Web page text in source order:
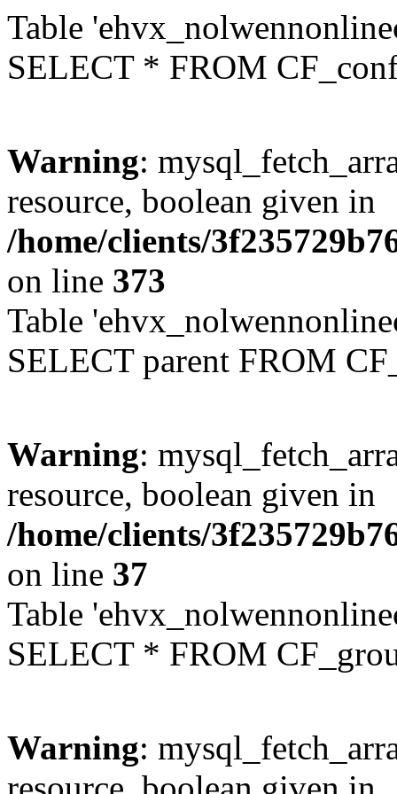
Table
SELECT * FROM
Warning:
resource, boolean given in
/home/clients/
on line 373
Table
SELECT parent FROM
Warning:
resource, boolean given in
/home/clients/
on line 37
Table
SELECT * FROM
Warning: